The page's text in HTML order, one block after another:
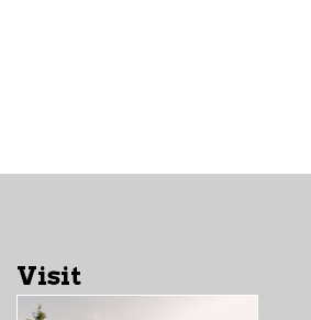
Visit